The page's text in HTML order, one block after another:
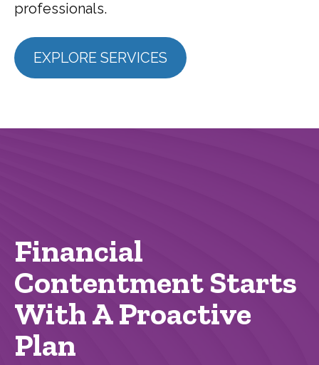
professionals.
EXPLORE SERVICES
Financial
Contentment Starts
With A Proactive
Plan